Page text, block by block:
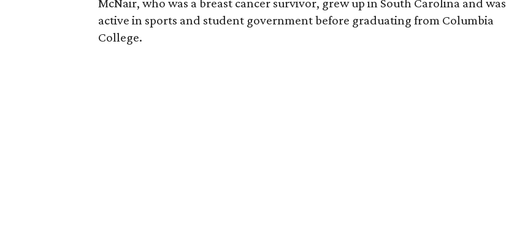
McNair, who was a breast cancer survivor, grew up in South Carolina and was
active in sports and student government before graduating from Columbia
College.